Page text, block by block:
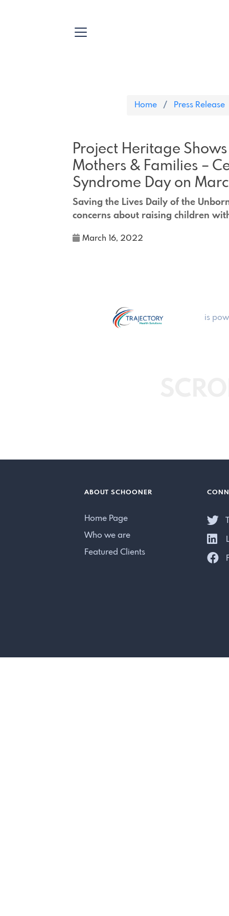
Home Press Release
Project Heritage
Mothers & Families –
Syndrome Day on
Saving the Lives Daily of the
concerns about raising children
March 16, 2022
is
ABOUT SCHOONER
Home Page
Who we are
Featured Clients